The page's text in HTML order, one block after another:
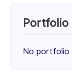
Client
Portfolio
No portfolio